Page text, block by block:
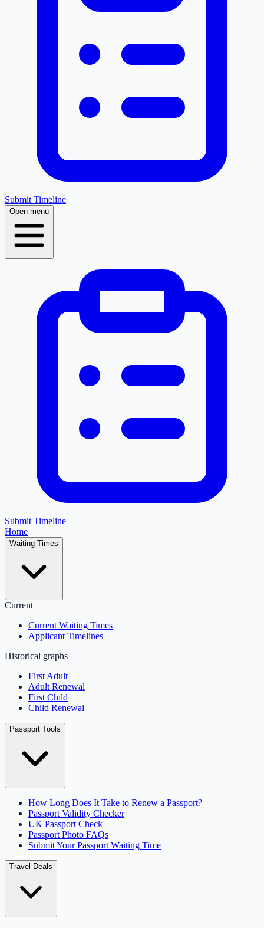
Submit Timeline
Open menu
Submit Timeline
Home
Waiting Times
Current
Current Waiting Times
Applicant Timelines
Historical graphs
First Adult
Adult Renewal
First Child
Child Renewal
Passport Tools
How Long Does It Take to Renew a Passport?
Passport Validity Checker
UK Passport Check
Passport Photo FAQs
Submit Your Passport Waiting Time
Travel Deals